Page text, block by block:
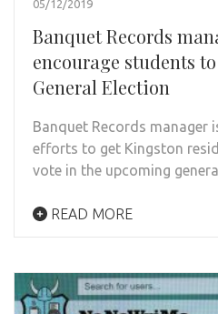
05/12/2019
Banquet Records
encourage students
General Election
Banquet Records manager
efforts to get Kingston
vote in the upcoming
READ MORE